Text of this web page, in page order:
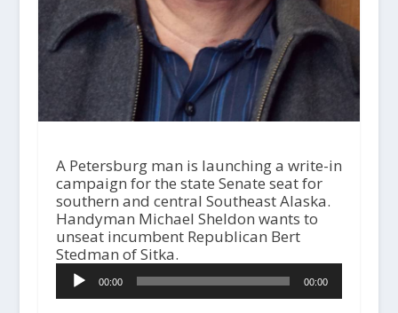
A Petersburg man is launching a write-in
campaign for the state Senate seat for
southern and central Southeast Alaska.
Handyman Michael Sheldon wants to
unseat incumbent Republican Bert
Stedman of Sitka.
00:00 00:00